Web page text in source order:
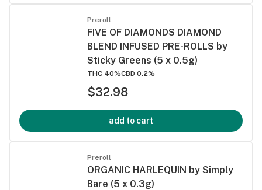
Preroll
FIVE OF DIAMONDS DIAMOND
BLEND INFUSED PRE-ROLLS by
Sticky Greens (5 x 0.5g)
THC 40%CBD 0.2%
$32.98
add to cart
Preroll
ORGANIC HARLEQUIN by Simply
Bare (5 x 0.3g)